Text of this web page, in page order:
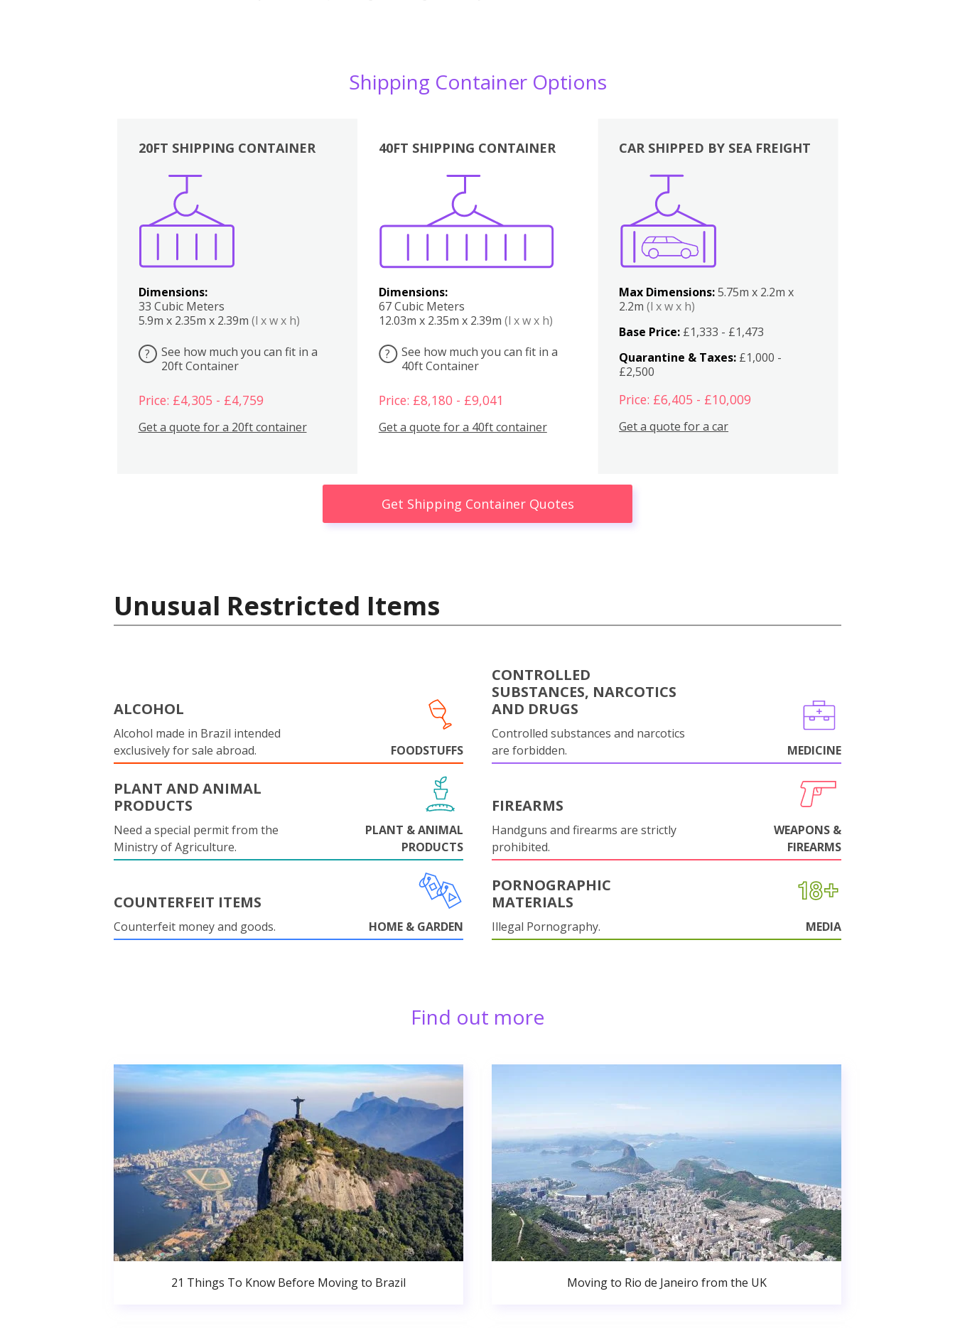
Shipping Container Options
20FT SHIPPING CONTAINER
Dimensions:
33 Cubic Meters
5.9m x 2.35m x 2.39m (l x w x h)
?
See how much you can fit in a
20ft Container
Price: £4,305 - £4,759
Get a quote for a 20ft container
40FT SHIPPING CONTAINER
Dimensions:
67 Cubic Meters
12.03m x 2.35m x 2.39m (l x w x h)
?
See how much you can fit in a
40ft Container
Price: £8,180 - £9,041
Get a quote for a 40ft container
Boxes
CAR SHIPPED BY SEA FREIGHT
Max Dimensions:5.75m x 2.2m x
2.2m(l x w x h)
Base Price: £1,333 - £1,473
Quarantine & Taxes: £1,000 -
£2,500
Price: £6,405 - £10,009
Get a quote for a car
Get Shipping Container Quotes
Unusual Restricted Items
ALCOHOL
Alcohol made in Brazil intended
exclusively for sale abroad.
FOODSTUFFS
CONTROLLED
SUBSTANCES, NARCOTICS
AND DRUGS
Controlled substances and narcotics
are forbidden.
MEDICINE
PLANT AND ANIMAL
PRODUCTS
Need a special permit from the
Ministry of Agriculture.
PLANT & ANIMAL
PRODUCTS
FIREARMS
Handguns and firearms are strictly
prohibited.
WEAPONS &
FIREARMS
COUNTERFEIT ITEMS
Counterfeit money and goods. HOME & GARDEN
PORNOGRAPHIC
MATERIALS
Illegal Pornography. MEDIA
Find out more
21 Things To Know Before Moving to Brazil Moving to Rio de Janeiro from the UK